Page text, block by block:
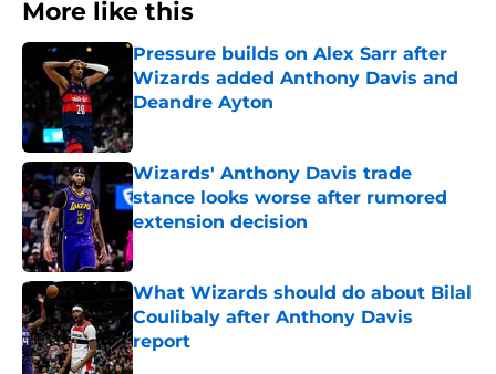
More like this
Pressure builds on Alex Sarr after
Wizards added Anthony Davis and
Deandre Ayton
Wizards' Anthony Davis trade
stance looks worse after rumored
extension decision
Published by on Invalid Date
What Wizards should do about Bilal
Coulibaly after Anthony Davis
report
Published by on Invalid Date